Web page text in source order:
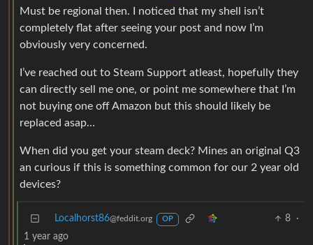
Must be regional then. I noticed that my shell isn’t
completely flat after seeing your post and now I’m
obviously very concerned.
I’ve reached out to Steam Support atleast, hopefully they
can directly sell me one, or point me somewhere that I’m
not buying one off Amazon but this should likely be
replaced asap…
When did you get your steam deck? Mines an original Q3
an curious if this is something common for our 2 year old
devices?
Localhorst86@feddit.org OP 8
·
1 year ago